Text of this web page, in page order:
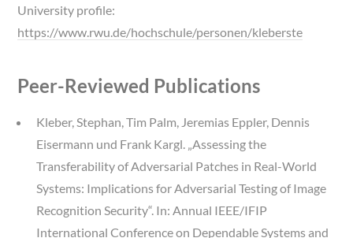
University profile:
https://www.rwu.de/hochschule/personen/kleberste
Peer-Reviewed Publications
Kleber, Stephan, Tim Palm, Jeremias Eppler, Dennis
Eisermann und Frank Kargl. „Assessing the
Transferability of Adversarial Patches in Real-World
Systems: Implications for Adversarial Testing of Image
Recognition Security“. In: Annual IEEE/IFIP
International Conference on Dependable Systems and